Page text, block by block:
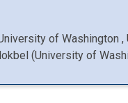
of Washington,
(University of